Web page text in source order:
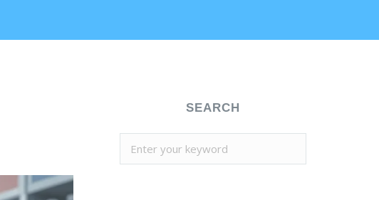
SEARCH